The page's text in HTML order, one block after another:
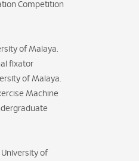
Competition
of Malaya.
fixator
of Malaya.
Machine
University of